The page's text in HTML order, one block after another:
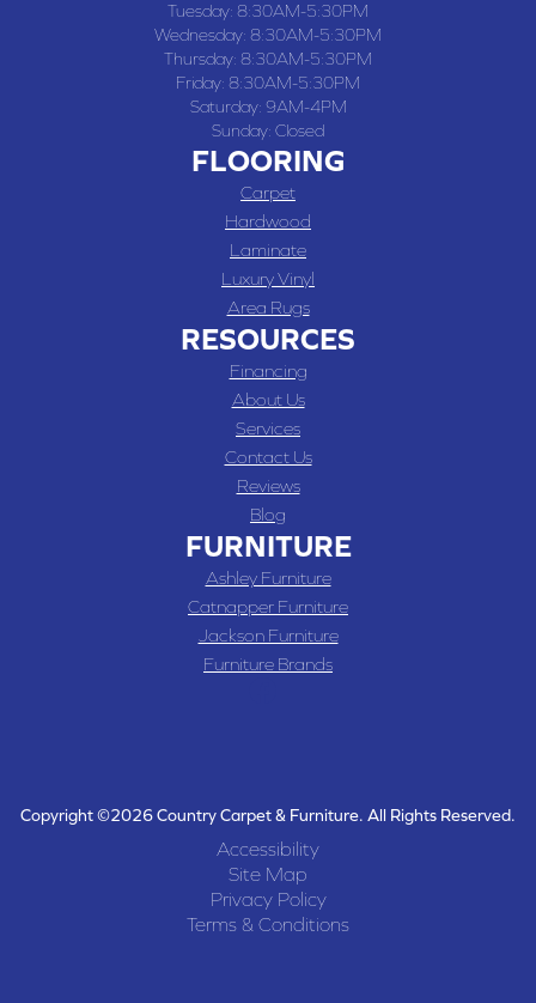
Tuesday: 8:30AM-5:30PM
Wednesday: 8:30AM-5:30PM
Thursday: 8:30AM-5:30PM
Friday: 8:30AM-5:30PM
Saturday: 9AM-4PM
Sunday: Closed
FLOORING
Carpet
Hardwood
Laminate
Luxury Vinyl
Area Rugs
RESOURCES
Financing
About Us
Services
Contact Us
Reviews
Blog
FURNITURE
Ashley Furniture
Catnapper Furniture
Jackson Furniture
Furniture Brands
Copyright ©2026 Country Carpet & Furniture. All Rights Reserved.
Accessibility
Site Map
Privacy Policy
Terms & Conditions